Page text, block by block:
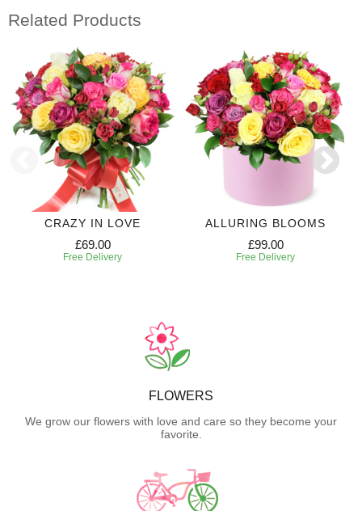
Related Products
CRAZY IN LOVE
£69.00
Free Delivery
ALLURING BLOOMS
£99.00
Free Delivery
FLOWERS
We grow our flowers with love and care so they become your
favorite.